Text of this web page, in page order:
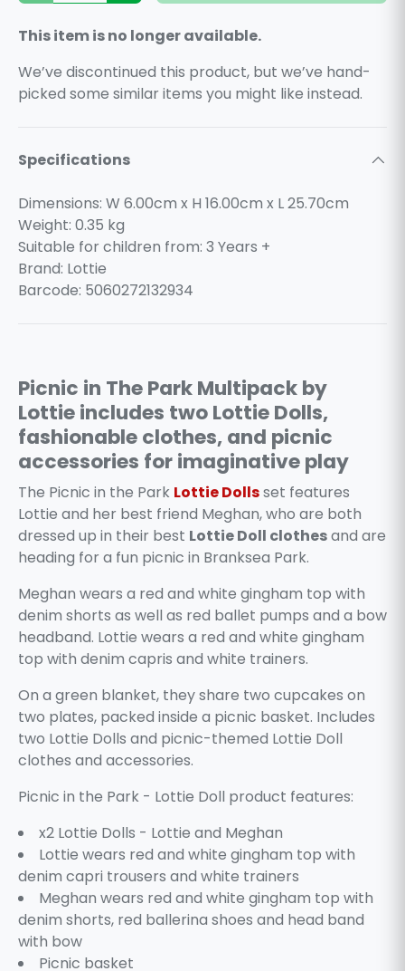
This item is no longer available.
We’ve discontinued this product, but we’ve hand-
picked some similar items you might like instead.
Specifications
Dimensions: W 6.00cm x H 16.00cm x L 25.70cm
Weight: 0.35 kg
Suitable for children from: 3 Years +
Brand: Lottie
Barcode: 5060272132934
Picnic in The Park Multipack by
Lottie includes two Lottie Dolls,
fashionable clothes, and picnic
accessories for imaginative play
The Picnic in the Park Lottie Dollsset features
Lottie and her best friend Meghan, who are both
dressed up in their best Lottie Doll clothesand are
heading for a fun picnic in Branksea Park.
Meghan wears a red and white gingham top with
denim shorts as well as red ballet pumps and a bow
headband. Lottie wears a red and white gingham
top with denim capris and white trainers.
On a green blanket, they share two cupcakes on
two plates, packed inside a picnic basket. Includes
two Lottie Dolls and picnic-themed Lottie Doll
clothes and accessories.
Picnic in the Park - Lottie Doll product features:
x2 Lottie Dolls - Lottie and Meghan
Lottie wears red and white gingham top with
denim capri trousers and white trainers
Meghan wears red and white gingham top with
denim shorts, red ballerina shoes and head band
with bow
Picnic basket